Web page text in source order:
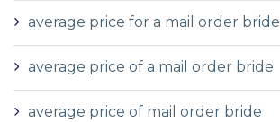
average price for a mail order bride
average price of a mail order bride
average price of mail order bride